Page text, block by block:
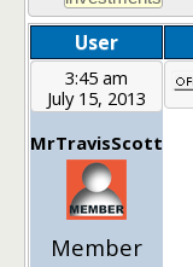
User
3:45 am
July 15, 2013
MrTravisScott
Member